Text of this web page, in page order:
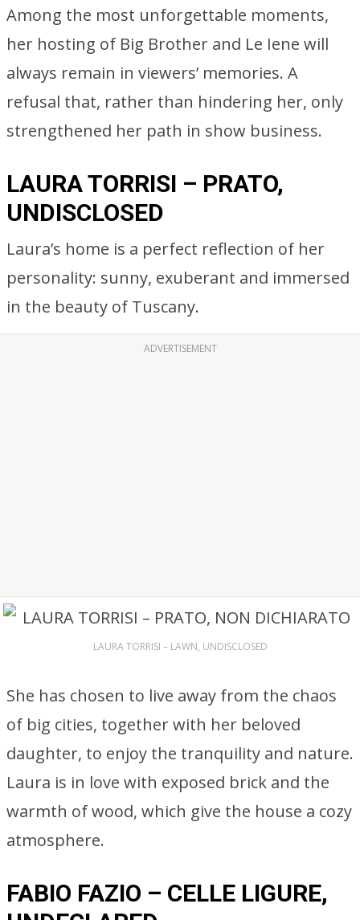
Among the most unforgettable moments,
her hosting of Big Brother and Le Iene will
always remain in viewers’ memories. A
refusal that, rather than hindering her, only
strengthened her path in show business.
LAURA TORRISI – PRATO,
UNDISCLOSED
Laura’s home is a perfect reflection of her
personality: sunny, exuberant and immersed
in the beauty of Tuscany.
ADVERTISEMENT
LAURA TORRISI – LAWN, UNDISCLOSED
She has chosen to live away from the chaos
of big cities, together with her beloved
daughter, to enjoy the tranquility and nature.
Laura is in love with exposed brick and the
warmth of wood, which give the house a cozy
atmosphere.
FABIO FAZIO – CELLE LIGURE,